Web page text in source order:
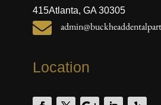
415Atlanta, GA 30305

Location